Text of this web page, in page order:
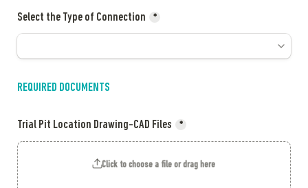
Select the Type of Connection *
REQUIRED DOCUMENTS
Trial Pit Location Drawing-CAD Files *
Click to choose a file or drag here